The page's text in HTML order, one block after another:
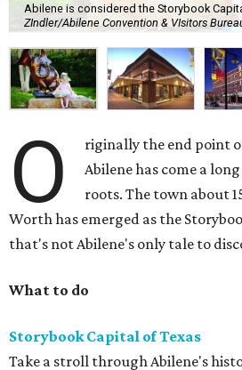
Abilene is considered the Storybook
ZIndler/Abilene Convention & VIsitors
O
riginally the end point
Abilene has come a
roots. The town about
Worth has emerged as the
that's not Abilene's only tale to
What to do
Storybook Capital of Texas
Take a stroll through Abilene's